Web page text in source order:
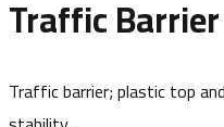
Traffic Barrier
Traffic barrier; plastic top